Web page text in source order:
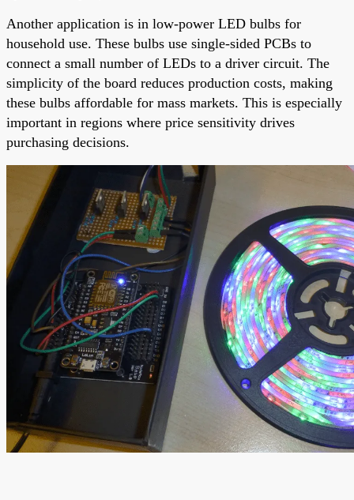
Another application is in low-power LED bulbs for
household use. These bulbs use single-sided PCBs to
connect a small number of LEDs to a driver circuit. The
simplicity of the board reduces production costs, making
these bulbs affordable for mass markets. This is especially
important in regions where price sensitivity drives
purchasing decisions.